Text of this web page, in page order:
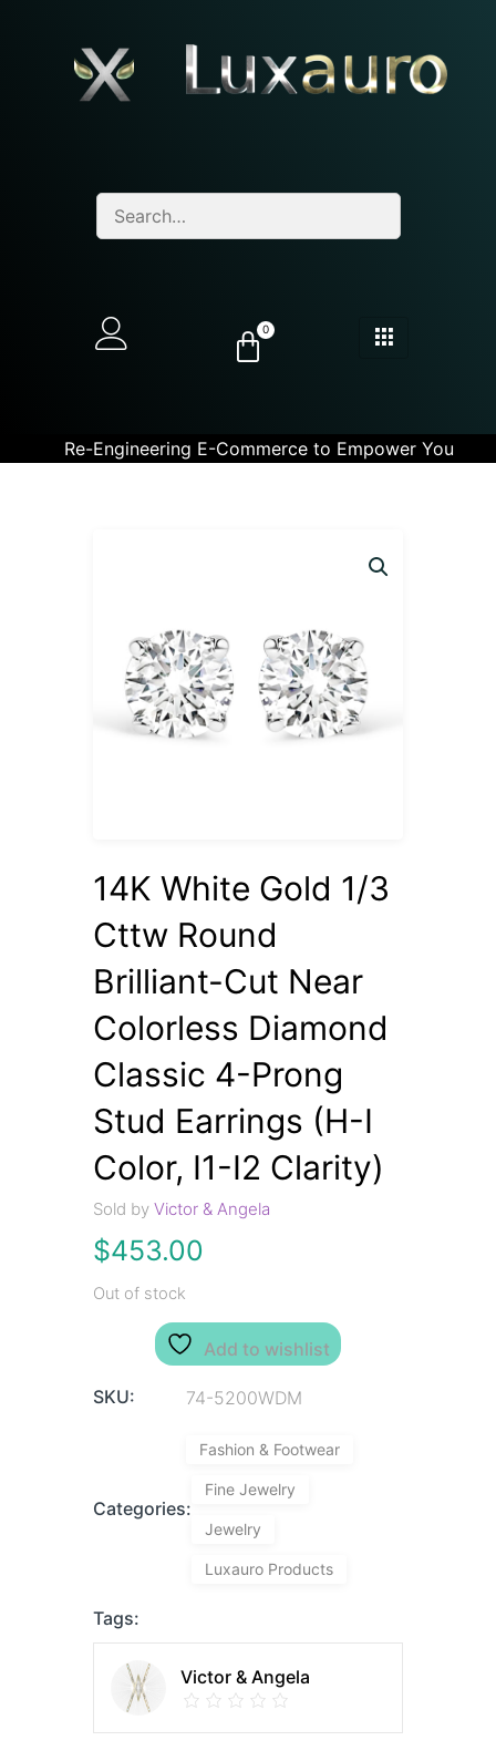
0
Re-Engineering E-Commerce to Empower You
14K White Gold 1/3
Cttw Round
Brilliant-Cut Near
Colorless Diamond
Classic 4-Prong
Stud Earrings (H-I
Color, I1-I2 Clarity)
Sold byVictor & Angela
$453.00
Out of stock
Add to wishlist
SKU: 74-5200WDM
Categories:
Fashion & Footwear
Fine Jewelry
Jewelry
Luxauro Products
Tags:
Victor & Angela